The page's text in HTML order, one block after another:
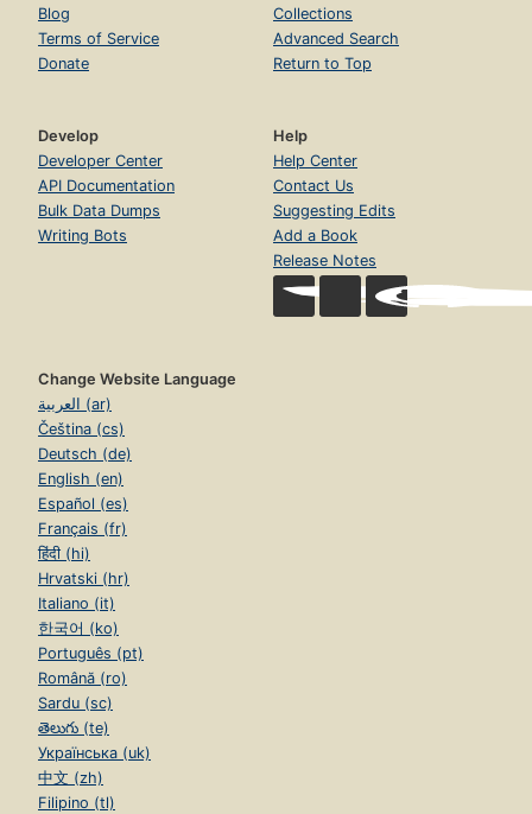
Blog
Terms of Service
Donate
Collections
Advanced Search
Return to Top
Develop
Developer Center
API Documentation
Bulk Data Dumps
Writing Bots
Help
Help Center
Contact Us
Suggesting Edits
Add a Book
Release Notes
Change Website Language
العربية (ar)
Čeština (cs)
Deutsch (de)
English (en)
Español (es)
Français (fr)
हिंदी (hi)
Hrvatski (hr)
Italiano (it)
한국어 (ko)
Português (pt)
Română (ro)
Sardu (sc)
తెలుగు (te)
Українська (uk)
中文 (zh)
Filipino (tl)